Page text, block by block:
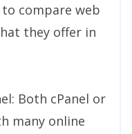
compare web
they offer in
Both cPanel or
many online